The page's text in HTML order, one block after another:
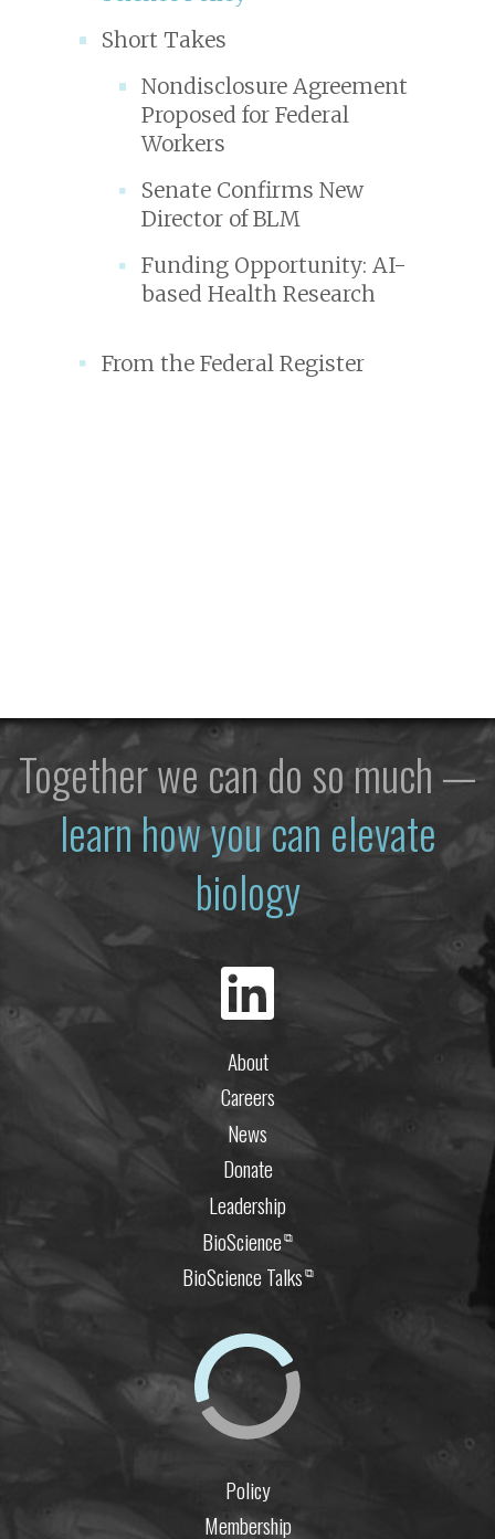
Short Takes
Nondisclosure Agreement
Proposed for Federal
Workers
Senate Confirms New
Director of BLM
Funding Opportunity: AI-
based Health Research
From the Federal Register
Together we can do so much —
learn how you can elevate
biology
About
Careers
News
Donate
Leadership
BioScience⧉
BioScience Talks⧉
Policy
Membership